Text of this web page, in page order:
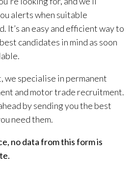
alerts when suitable
It’s an easy and efficient way to
candidates in mind as soon
we specialise in permanent
and motor trade recruitment.
by sending you the best
need them.
no data from this form is